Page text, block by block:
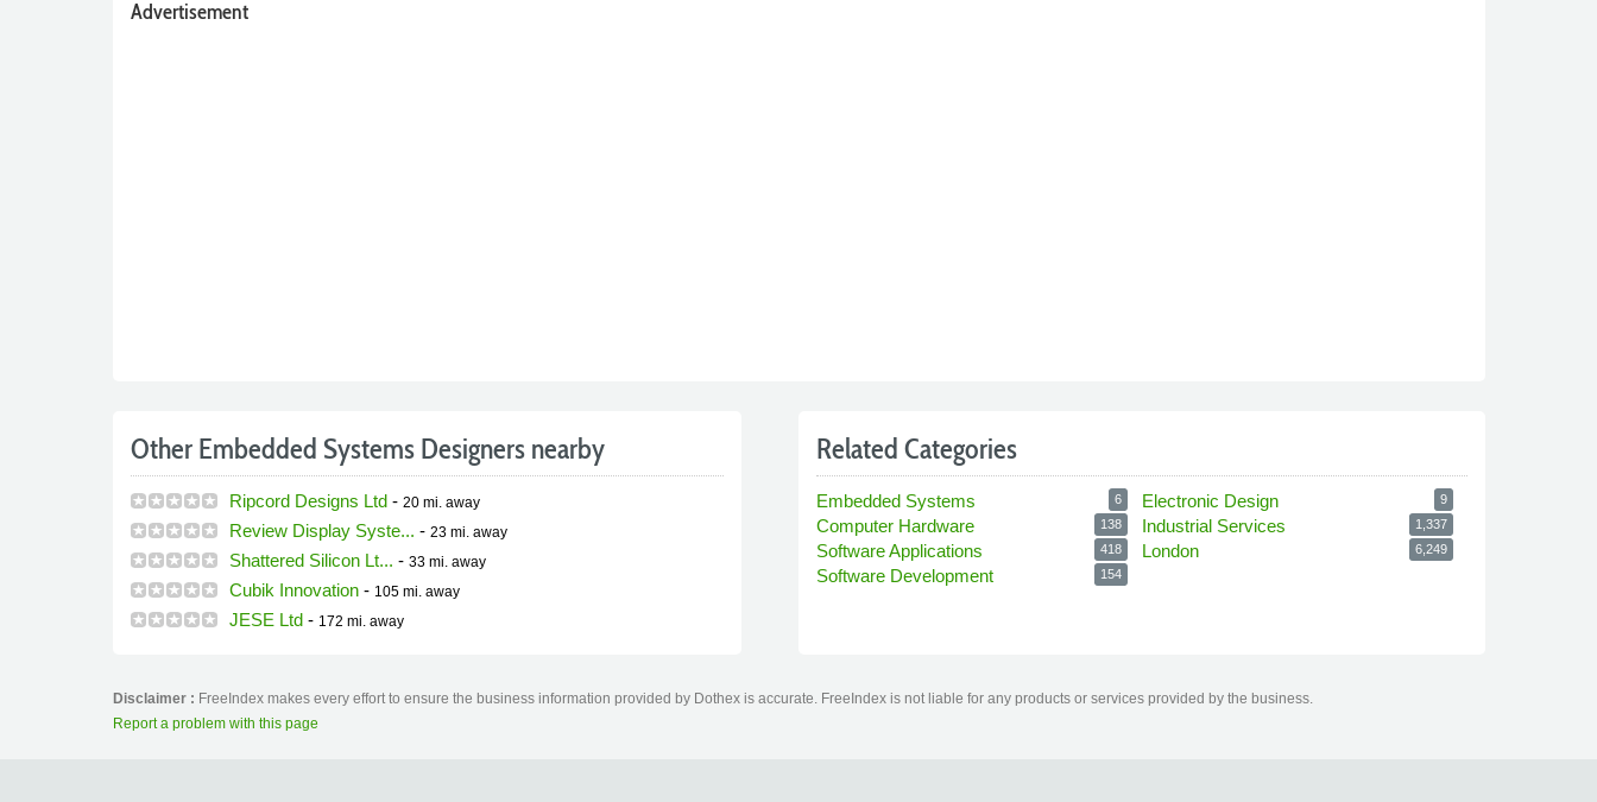
Advertisement
Other Embedded Systems Designers nearby
Ripcord Designs Ltd- 20 mi. away
Review Display Syste... - 23 mi. away
Shattered Silicon Lt... - 33 mi. away
Cubik Innovation- 105 mi. away
JESE Ltd- 172 mi. away
Related Categories
Embedded Systems 6
Computer Hardware 138
Software Applications 418
Software Development 154
Electronic Design 9
Industrial Services 1,337
London 6,249
Disclaimer : FreeIndex makes every effort to ensure the business information provided by Dothex is accurate. FreeIndex is not liable for any products or services provided by the business.
Report a problem with this page